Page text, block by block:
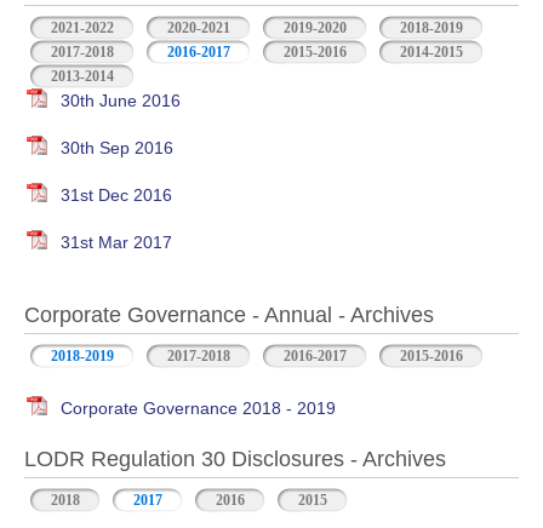
2021-2022 2020-2021 2019-2020
2018-2019
2017-2018
2016-2017 2015-2016
2014-2015
2013-2014
30th June 2016
30th Sep 2016
31st Dec 2016
31st Mar 2017
Corporate Governance - Annual - Archives
2018-2019 2017-2018 2016-2017 2015-2016
Corporate Governance 2018 - 2019
LODR Regulation 30 Disclosures - Archives
2018 2017 2016 2015